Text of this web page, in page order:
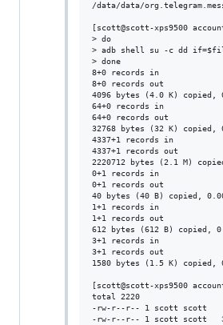
/data/data/
[scott@scott-xps9500
> do
> adb shell su -c dd
> done
8+0 records in
8+0 records out
4096 bytes (4.0 K) copied,
64+0 records in
64+0 records out
32768 bytes (32 K) copied,
4337+1 records in
4337+1 records out
2220712 bytes (2.1 M)
0+1 records in
0+1 records out
40 bytes (40 B) copied,
1+1 records in
1+1 records out
612 bytes (612 B) copied,
3+1 records in
3+1 records out
1580 bytes (1.5 K) copied,
[scott@scott-xps9500
total 2220
-rw-r--r-- 1 scott scott
-rw-r--r-- 1 scott scott